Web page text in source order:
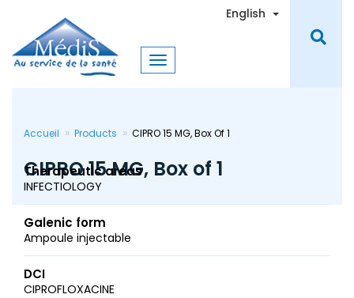
content
English Toggle
Accueil Products CIPRO 15 MG, Box Of 1
CIPRO 15 MG, Box of 1
Therapeutic areas
INFECTIOLOGY
Galenic form
Ampoule injectable
DCI
CIPROFLOXACINE